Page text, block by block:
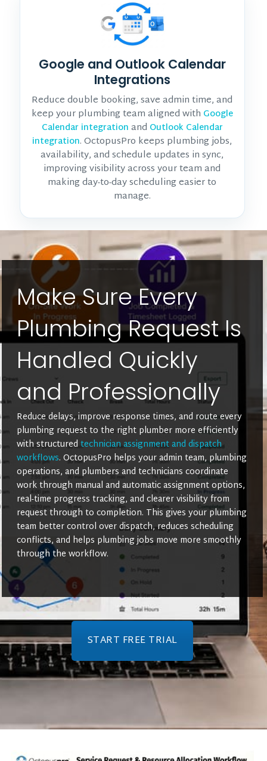
Google and Outlook Calendar
Integrations
Reduce double booking, save admin time, and
keep your plumbing team aligned with Google
Calendar integration and Outlook Calendar
integration. OctopusPro keeps plumbing jobs,
availability, and schedule updates in sync,
improving visibility across your team and
making day-to-day scheduling easier to
manage.
Make Sure Every
Plumbing Request Is
Handled Quickly
and Professionally
Reduce delays, improve response times, and route every
plumbing request to the right plumber more efficiently
with structuredtechnician assignment and dispatch
workflows. OctopusPro helps your admin team, plumbing
operations, and plumbers and technicians coordinate
work through manual and automatic assignment options,
real-time progress tracking, and clearer visibility from
request through to completion. This gives your plumbing
team better control over dispatch, reduces scheduling
conflicts, and helps plumbing jobs move more smoothly
through the workflow.
START FREE TRIAL